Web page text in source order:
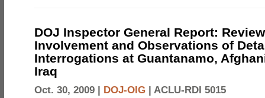
DOJ Inspector General Report:
Involvement and Observations of
Interrogations at Guantanamo,
Iraq
Oct. 30, 2009 | DOJ-OIG | ACLU-RDI 5015